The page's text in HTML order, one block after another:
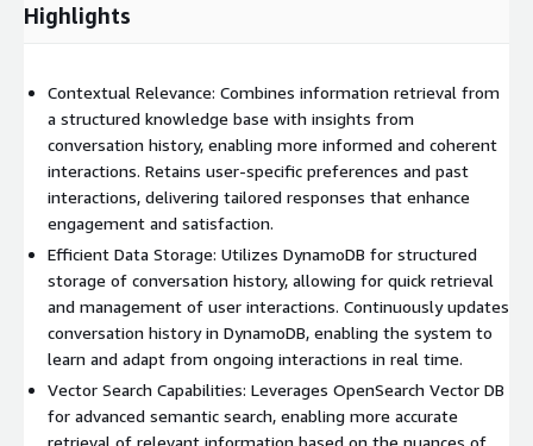
• By utilizing conversation history, RAG can generate responses
user engagement and satisfaction, as users feel understood
and valued.
a more personalized experience that caters to individual user
preferences and needs.
quality and accuracy of responses, providing users with the
most up-to-date information.
can lead to faster response times, enhancing overall efficiency
Highlights
Contextual Relevance: Combines information retrieval from
a structured knowledge base with insights from
conversation history, enabling more informed and coherent
interactions. Retains user-specific preferences and past
interactions, delivering tailored responses that enhance
engagement and satisfaction.
Efficient Data Storage: Utilizes DynamoDB for structured
storage of conversation history, allowing for quick retrieval
and management of user interactions. Continuously updates
conversation history in DynamoDB, enabling the system to
learn and adapt from ongoing interactions in real time.
Vector Search Capabilities: Leverages OpenSearch Vector DB
for advanced semantic search, enabling more accurate
retrieval of relevant information based on the nuances of